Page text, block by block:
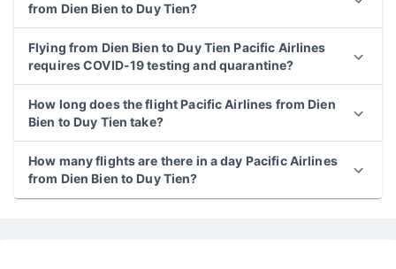
from Dien Bien to Duy Tien?
Flying from Dien Bien to Duy Tien Pacific Airlines
requires COVID-19 testing and quarantine?
How long does the flight Pacific Airlines from Dien
Bien to Duy Tien take?
How many flights are there in a day Pacific Airlines
from Dien Bien to Duy Tien?